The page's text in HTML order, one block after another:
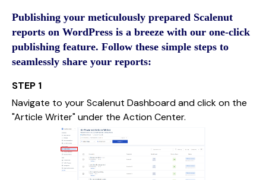
Publishing your meticulously prepared Scalenut
reports on WordPress is a breeze with our one-click
publishing feature. Follow these simple steps to
seamlessly share your reports:
STEP 1
Navigate to your Scalenut Dashboard and click on the
"Article Writer" under the Action Center.